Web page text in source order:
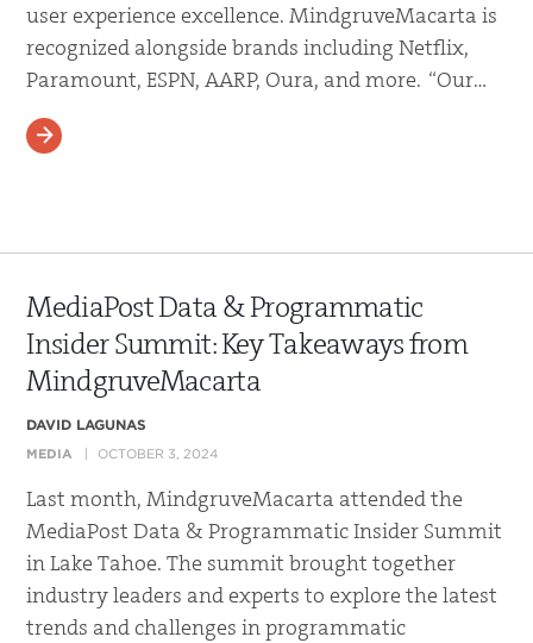
user experience excellence. MindgruveMacarta is
recognized alongside brands including Netflix,
Paramount, ESPN, AARP, Oura, and more. “Our…
READ MORE
MediaPost Data & Programmatic
Insider Summit: Key Takeaways from
MindgruveMacarta
DAVID LAGUNAS
MEDIA OCTOBER 3, 2024
Last month, MindgruveMacarta attended the
MediaPost Data & Programmatic Insider Summit
in Lake Tahoe. The summit brought together
industry leaders and experts to explore the latest
trends and challenges in programmatic